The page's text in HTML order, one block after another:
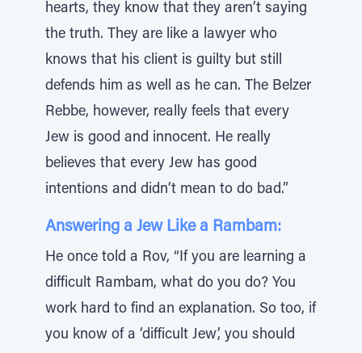
hearts, they know that they aren’t saying
the truth. They are like a lawyer who
knows that his client is guilty but still
defends him as well as he can. The Belzer
Rebbe, however, really feels that every
Jew is good and innocent. He really
believes that every Jew has good
intentions and didn’t mean to do bad.”
Answering a Jew Like a Rambam:
He once told a Rov, “If you are learning a
difficult Rambam, what do you do? You
work hard to find an explanation. So too, if
you know of a ‘difficult Jew’, you should